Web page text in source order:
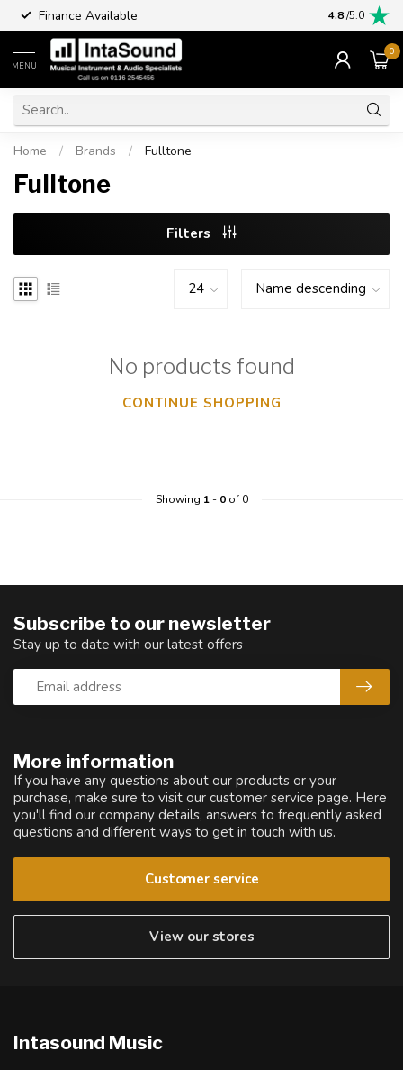
Finance Available 4.8/5.0
MENU
0
Home / Brands / Fulltone
Fulltone
Filters
No products found
CONTINUE SHOPPING
Showing 1- 0of 0
More information
If you have any questions about our products or your
purchase, make sure to visit our customer service page. Here
you'll find our company details, answers to frequently asked
questions and different ways to get in touch with us.
Customer service
View our stores
Subscribe to our newsletter
Stay up to date with our latest offers
Intasound Music